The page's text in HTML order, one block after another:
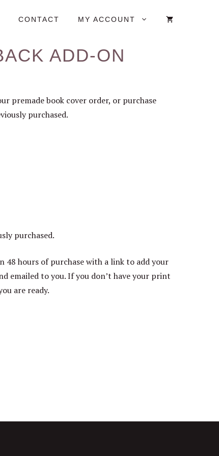
CONTACT MY ACCOUNT
ADD-ON
premade book cover order, or purchase
purchased.
purchased.
48 hours of purchase with a link to add your
emailed to you. If you don’t have your print
are ready.